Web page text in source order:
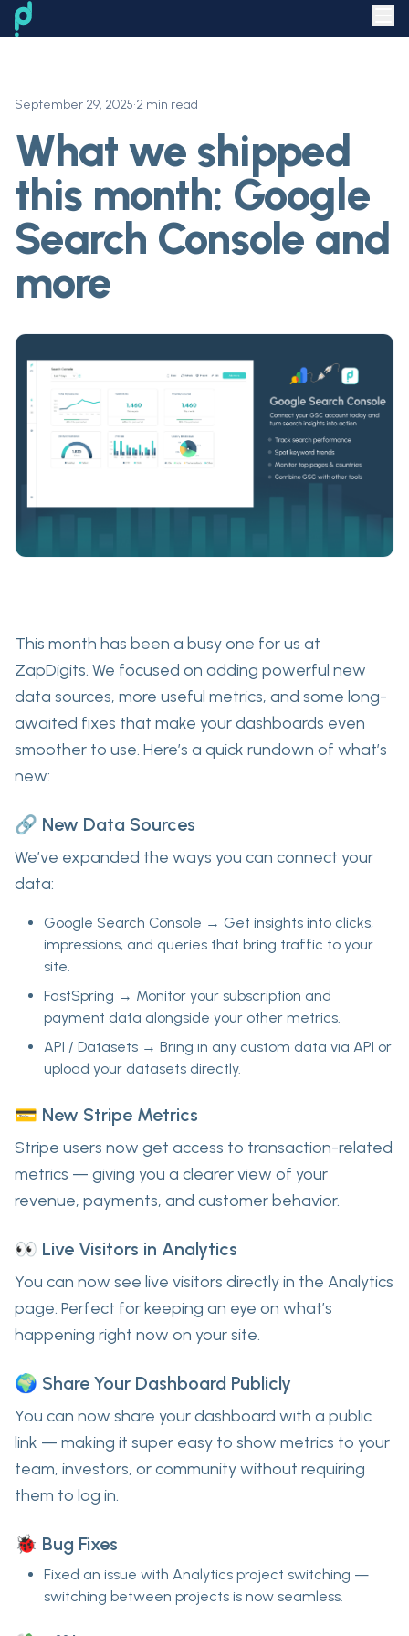
September 29, 2025•2 min read
What we shipped
this month: Google
Search Console and
more
This month has been a busy one for us at
ZapDigits. We focused on adding powerful new
data sources, more useful metrics, and some long-
awaited fixes that make your dashboards even
smoother to use. Here’s a quick rundown of what’s
new:
🔗 New Data Sources
We’ve expanded the ways you can connect your
data:
Google Search Console → Get insights into clicks,
impressions, and queries that bring traffic to your
site.
FastSpring → Monitor your subscription and
payment data alongside your other metrics.
API / Datasets → Bring in any custom data via API or
upload your datasets directly.
💳 New Stripe Metrics
Stripe users now get access to transaction-related
metrics — giving you a clearer view of your
revenue, payments, and customer behavior.
👀 Live Visitors in Analytics
You can now see live visitors directly in the Analytics
page. Perfect for keeping an eye on what’s
happening right now on your site.
🌍 Share Your Dashboard Publicly
You can now share your dashboard with a public
link — making it super easy to show metrics to your
team, investors, or community without requiring
them to log in.
🐞 Bug Fixes
Fixed an issue with Analytics project switching —
switching between projects is now seamless.